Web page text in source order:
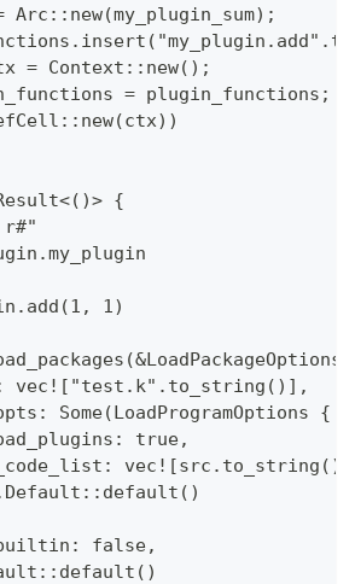
Arc::new(my_plugin_sum);
= Context::new();
= plugin_functions;
{
1)
vec!["test.k".to_string()],
Some(LoadProgramOptions {
true,
false,